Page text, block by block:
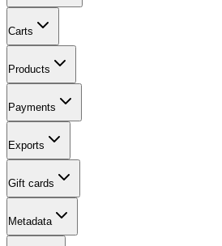
Carts
Products
Payments
Exports
Gift cards
Metadata